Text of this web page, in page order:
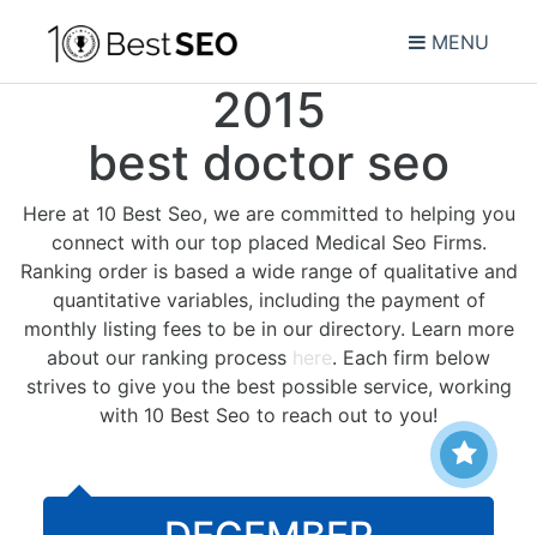
MENU
2015
best doctor seo
Here at 10 Best Seo, we are committed to helping you
connect with our top placed Medical Seo Firms.
Ranking order is based a wide range of qualitative and
quantitative variables, including the payment of
monthly listing fees to be in our directory. Learn more
about our ranking process here. Each firm below
strives to give you the best possible service, working
with 10 Best Seo to reach out to you!